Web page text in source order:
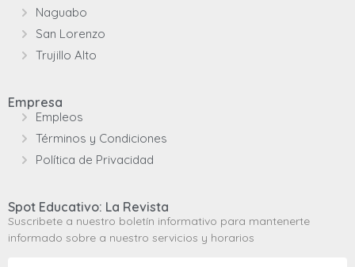
Naguabo
San Lorenzo
Trujillo Alto
Empresa
Empleos
Términos y Condiciones
Política de Privacidad
Spot Educativo: La Revista
Suscribete a nuestro boletín informativo para mantenerte
informado sobre a nuestro servicios y horarios